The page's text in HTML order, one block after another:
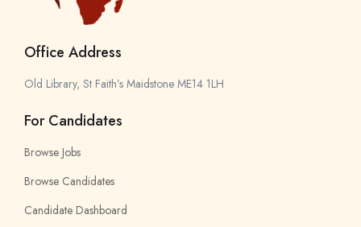
Office Address
Old Library, St Faith’s Maidstone ME14 1LH
For Candidates
Browse Jobs
Browse Candidates
Candidate Dashboard